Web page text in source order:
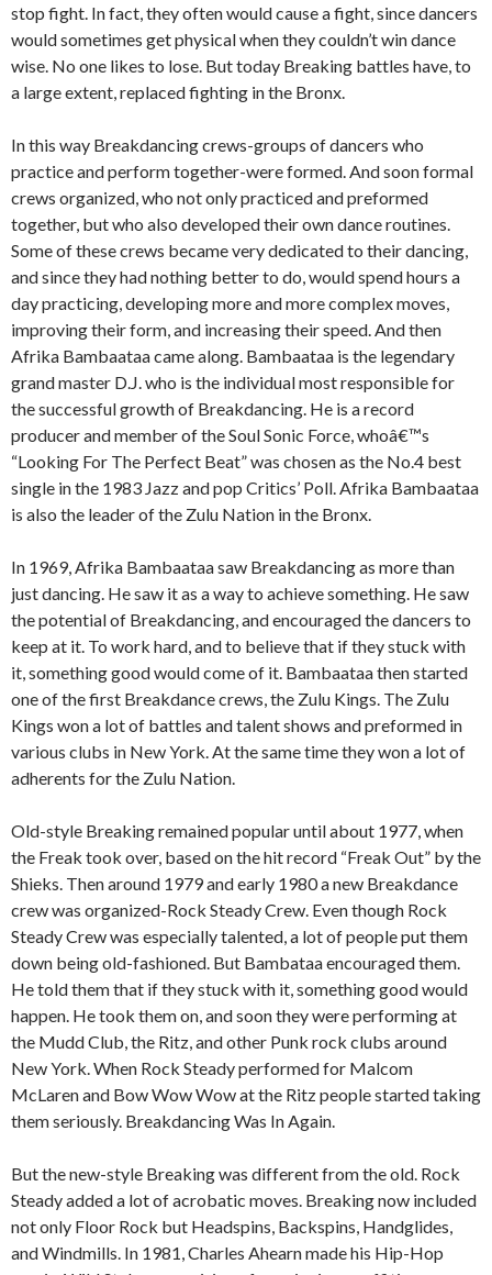
stop fight. In fact, they often would cause a fight, since dancers
would sometimes get physical when they couldn’t win dance
wise. No one likes to lose. But today Breaking battles have, to
a large extent, replaced fighting in the Bronx.
In this way Breakdancing crews-groups of dancers who
practice and perform together-were formed. And soon formal
crews organized, who not only practiced and preformed
together, but who also developed their own dance routines.
Some of these crews became very dedicated to their dancing,
and since they had nothing better to do, would spend hours a
day practicing, developing more and more complex moves,
improving their form, and increasing their speed. And then
Afrika Bambaataa came along. Bambaataa is the legendary
grand master D.J. who is the individual most responsible for
the successful growth of Breakdancing. He is a record
producer and member of the Soul Sonic Force, whoâ€™s
“Looking For The Perfect Beat” was chosen as the No.4 best
single in the 1983 Jazz and pop Critics’ Poll. Afrika Bambaataa
is also the leader of the Zulu Nation in the Bronx.
In 1969, Afrika Bambaataa saw Breakdancing as more than
just dancing. He saw it as a way to achieve something. He saw
the potential of Breakdancing, and encouraged the dancers to
keep at it. To work hard, and to believe that if they stuck with
it, something good would come of it. Bambaataa then started
one of the first Breakdance crews, the Zulu Kings. The Zulu
Kings won a lot of battles and talent shows and preformed in
various clubs in New York. At the same time they won a lot of
adherents for the Zulu Nation.
Old-style Breaking remained popular until about 1977, when
the Freak took over, based on the hit record “Freak Out” by the
Shieks. Then around 1979 and early 1980 a new Breakdance
crew was organized-Rock Steady Crew. Even though Rock
Steady Crew was especially talented, a lot of people put them
down being old-fashioned. But Bambataa encouraged them.
He told them that if they stuck with it, something good would
happen. He took them on, and soon they were performing at
the Mudd Club, the Ritz, and other Punk rock clubs around
New York. When Rock Steady performed for Malcom
McLaren and Bow Wow Wow at the Ritz people started taking
them seriously. Breakdancing Was In Again.
But the new-style Breaking was different from the old. Rock
Steady added a lot of acrobatic moves. Breaking now included
not only Floor Rock but Headspins, Backspins, Handglides,
and Windmills. In 1981, Charles Ahearn made his Hip-Hop